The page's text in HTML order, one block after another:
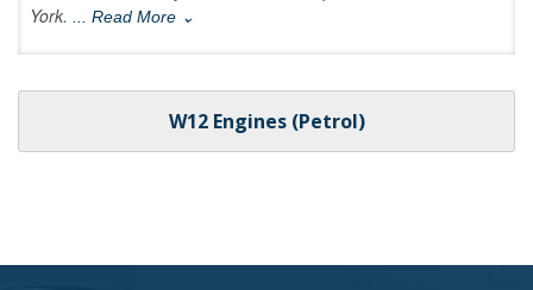
York.
... Read More ⌄
W12 Engines (Petrol)